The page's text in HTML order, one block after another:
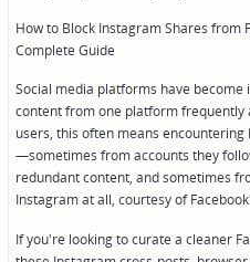
How to Block Instagram Shares from
Complete Guide
Social media platforms have
content from one platform frequently
users, this often means
—sometimes from accounts they
redundant content, and sometimes
Instagram at all, courtesy of
If you're looking to curate a cleaner